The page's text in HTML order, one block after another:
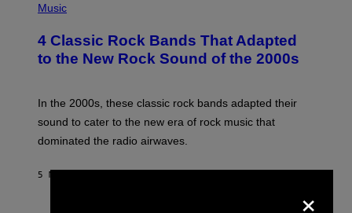
H
O
B
Y
A
K
M
I
E
Music
4 Classic Rock Bands That Adapted
to the New Rock Sound of the 2000s
In the 2000s, these classic rock bands adapted their
sound to cater to the new era of rock music that
dominated the radio airwaves.
5 MINUTEN GELEDEN
×